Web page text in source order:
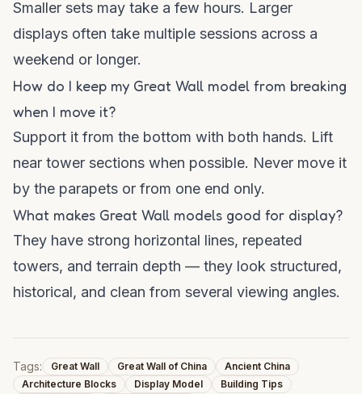
Smaller sets may take a few hours. Larger
displays often take multiple sessions across a
weekend or longer.
How do I keep my Great Wall model from breaking
when I move it?
Support it from the bottom with both hands. Lift
near tower sections when possible. Never move it
by the parapets or from one end only.
What makes Great Wall models good for display?
They have strong horizontal lines, repeated
towers, and terrain depth — they look structured,
historical, and clean from several viewing angles.
Tags: Great Wall Great Wall of China
Ancient China
Architecture Blocks
Display Model
Building Tips